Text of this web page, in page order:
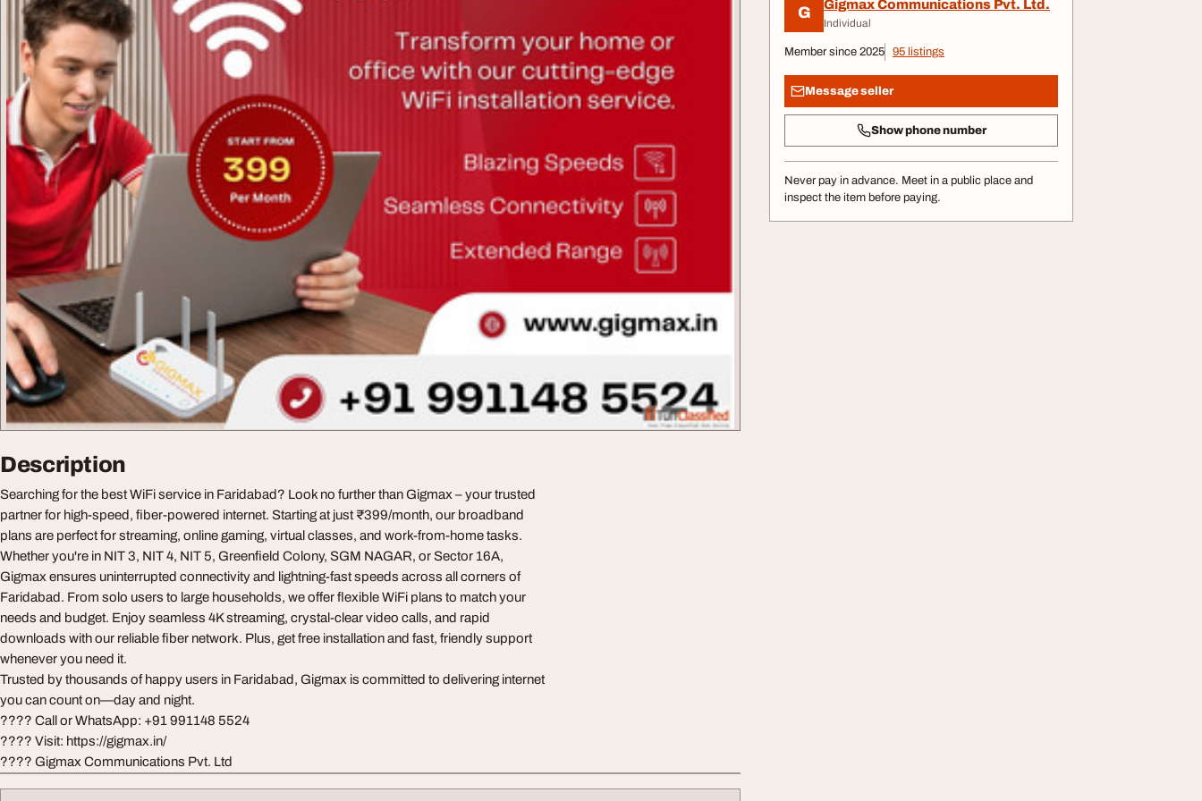
G Gigmax Communications Pvt. Ltd.
Individual
Member since 2025 95 listings
Message seller
Show phone number
Never pay in advance. Meet in a public place and
inspect the item before paying.
Description
Searching for the best WiFi service in Faridabad? Look no further than Gigmax – your trusted
partner for high-speed, fiber-powered internet. Starting at just ₹399/month, our broadband
plans are perfect for streaming, online gaming, virtual classes, and work-from-home tasks.
Whether you're in NIT 3, NIT 4, NIT 5, Greenfield Colony, SGM NAGAR, or Sector 16A,
Gigmax ensures uninterrupted connectivity and lightning-fast speeds across all corners of
Faridabad. From solo users to large households, we offer flexible WiFi plans to match your
needs and budget. Enjoy seamless 4K streaming, crystal-clear video calls, and rapid
downloads with our reliable fiber network. Plus, get free installation and fast, friendly support
whenever you need it.
Trusted by thousands of happy users in Faridabad, Gigmax is committed to delivering internet
you can count on—day and night.
???? Call or WhatsApp: +91 991148 5524
???? Visit: https://gigmax.in/
???? Gigmax Communications Pvt. Ltd